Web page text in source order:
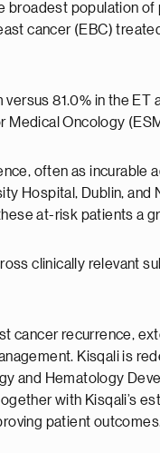
broadest population
cancer (EBC)
81.0% in the
Medical Oncology
often as incurable
Hospital, Dublin,
at-risk patients a
clinically relevant
cancer recurrence,
Kisqali is
and Hematology
with Kisqali’s
patient